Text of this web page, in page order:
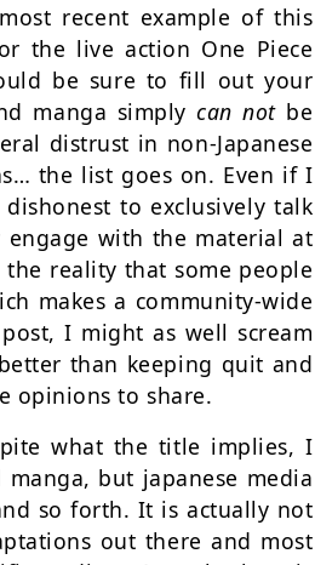
recent example of this
the live action One Piece
be sure to fill out your
manga simplycan notbe
distrust in non-Japanese
the list goes on. Even if I
to exclusively talk
engage with the material at
reality that some people
makes a community-wide
I might as well scream
than keeping quit and
opinions to share.
what the title implies, I
but japanese media
so forth. It is actually not
out there and most